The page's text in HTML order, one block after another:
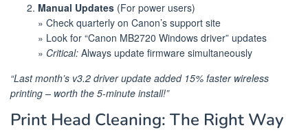
Manual Updates (For power users)
» Check quarterly on Canon’s support site
» Look for “Canon MB2720 Windows driver” updates
» Critical: Always update firmware simultaneously
“Last month’s v3.2 driver update added 15% faster wireless
printing – worth the 5-minute install!”
Print Head Cleaning: The Right Way